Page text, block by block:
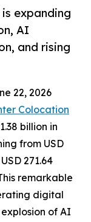
expanding
AI
and rising
22, 2026
Colocation
billion in
from USD
271.64
remarkable
digital
of AI